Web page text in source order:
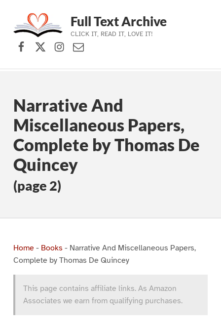
Skip to main navigation
Skip to main content
Skip to footer
Full Text Archive
CLICK IT, READ IT, LOVE IT!
Facebook
X (formerly Twitter)
Instagram
Contact Us
Narrative And
Miscellaneous Papers,
Complete by Thomas De
Quincey
(page 2)
Home- Books - Narrative And Miscellaneous Papers,
Complete by Thomas De Quincey
This page contains affiliate links. As Amazon
Associates we earn from qualifying purchases.